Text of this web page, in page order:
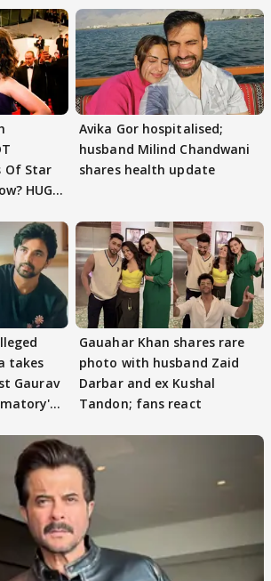
Of Star
HUGE
Avika Gor hospitalised;
husband Milind Chandwani
shares health update
takes
Gaurav
Gauahar Khan shares rare
photo with husband Zaid
Darbar and ex Kushal
Tandon; fans react